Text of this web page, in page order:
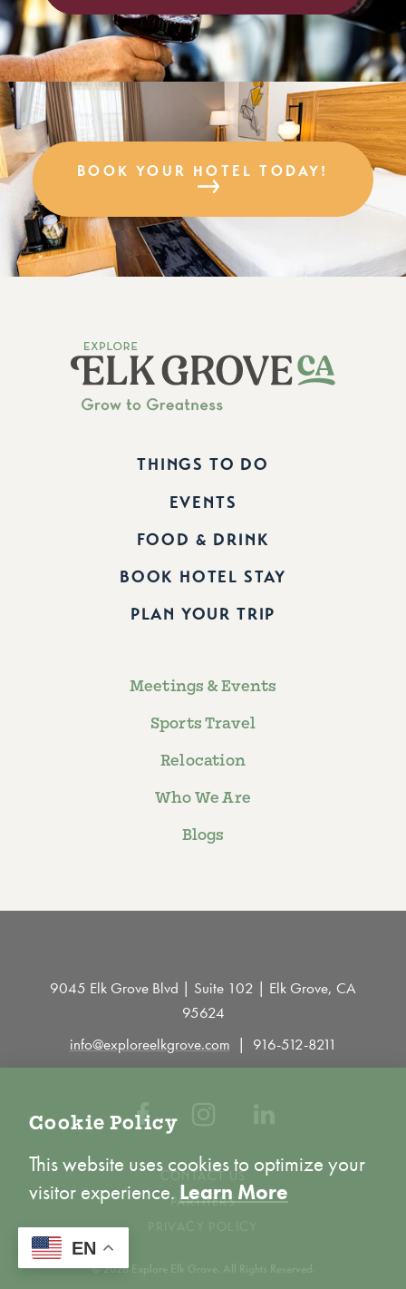
EN
BOOK YOUR HOTEL TODAY!
THINGS TO DO
EVENTS
FOOD & DRINK
BOOK HOTEL STAY
PLAN YOUR TRIP
Meetings & Events
Sports Travel
Relocation
Who We Are
Blogs
9045 Elk Grove Blvd | Suite 102 | Elk Grove, CA
95624
info@exploreelkgrove.com
916-512-8211
CONTACT US
PARTNERS
© 2026 Explore Elk Grove. All Rights Reserved.
Cookie Policy
This website uses cookies to optimize your
visitor experience. Learn More
ACCEPT